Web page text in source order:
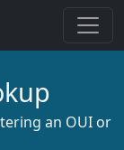
an OUI or